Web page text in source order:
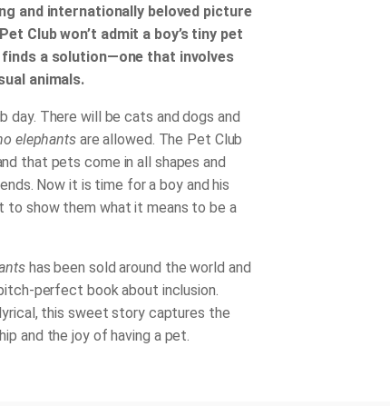
and internationally beloved picture
Club won’t admit a boy’s tiny pet
finds a solution—one that involves
animals.
day. There will be cats and dogs and
elephantsare allowed. The Pet Club
that pets come in all shapes and
Now it is time for a boy and his
to show them what it means to be a
has been sold around the world and
perfect book about inclusion.
this sweet story captures the
and the joy of having a pet.